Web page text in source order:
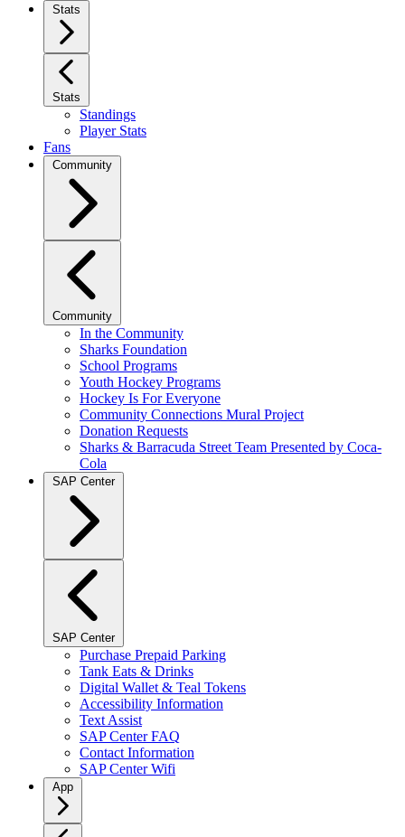
Stats
Stats
Standings
Player Stats
Fans
Community
Community
In the Community
Sharks Foundation
School Programs
Youth Hockey Programs
Hockey Is For Everyone
Community Connections Mural Project
Donation Requests
Sharks & Barracuda Street Team Presented by Coca-
Cola
SAP Center
SAP Center
Purchase Prepaid Parking
Tank Eats & Drinks
Digital Wallet & Teal Tokens
Accessibility Information
Text Assist
SAP Center FAQ
Contact Information
SAP Center Wifi
App